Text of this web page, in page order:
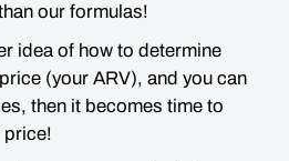
our formulas!
idea of how to determine
(your ARV), and you can
then it becomes time to
price!